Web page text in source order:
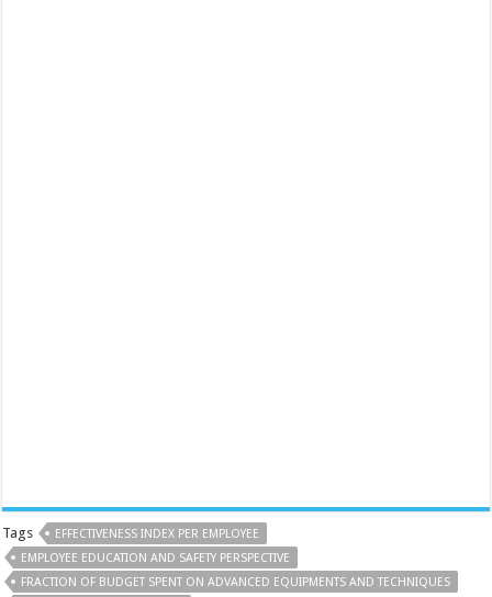
Tags
EFFECTIVENESS INDEX PER EMPLOYEE
EMPLOYEE EDUCATION AND SAFETY PERSPECTIVE
FRACTION OF BUDGET SPENT ON ADVANCED EQUIPMENTS AND TECHNIQUES